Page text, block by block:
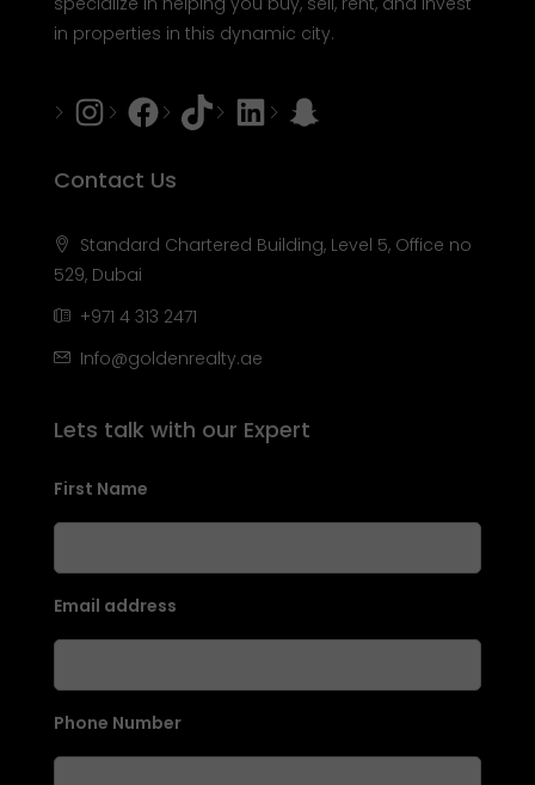
in properties in this dynamic city.
Instagram
Facebook
TiktokLinkedInSnapchat
Contact Us
Standard Chartered Building, Level 5, Office no
529, Dubai
+971 4 313 2471
Info@goldenrealty.ae
Lets talk with our Expert
First Name
Email address
Phone Number